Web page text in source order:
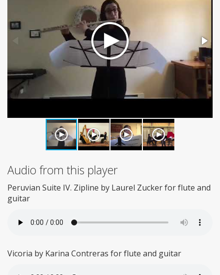
Audio from this player
Peruvian Suite IV. Zipline by Laurel Zucker for flute and
guitar
Vicoria by Karina Contreras for flute and guitar